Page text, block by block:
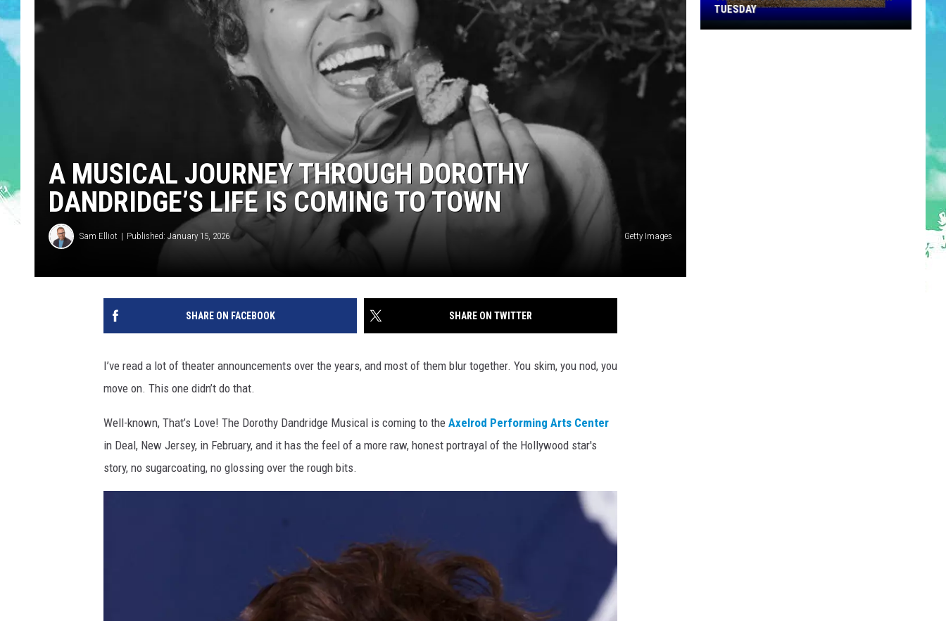
POPCRUSH NIGHTS
ANDI AHNE
SARAH STRINGER
WEBSITE DEVELOPMENT
A MUSICAL JOURNEY THROUGH DOROTHY
DANDRIDGE’S LIFE IS COMING TO TOWN
Sam Elliot Published: January 15, 2026 Getty Images
SHARE ON FACEBOOK SHARE ON TWITTER
I’ve read a lot of theater announcements over the years, and most of them blur together. You skim, you nod, you
move on. This one didn’t do that.
Well-known, That’s Love! The Dorothy Dandridge Musical is coming to the Axelrod Performing Arts Center
in Deal, New Jersey, in February, and it has the feel of a more raw, honest portrayal of the Hollywood star's
story, no sugarcoating, no glossing over the rough bits.
TR
TUESDAY